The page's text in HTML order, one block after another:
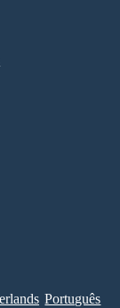
Português